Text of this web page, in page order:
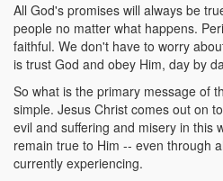
All God's promises will always be
people no matter what happens.
faithful. We don't have to worry
is trust God and obey Him, day by
So what is the primary message of
simple. Jesus Christ comes out on
evil and suffering and misery in this
remain true to Him -- even through
currently experiencing.